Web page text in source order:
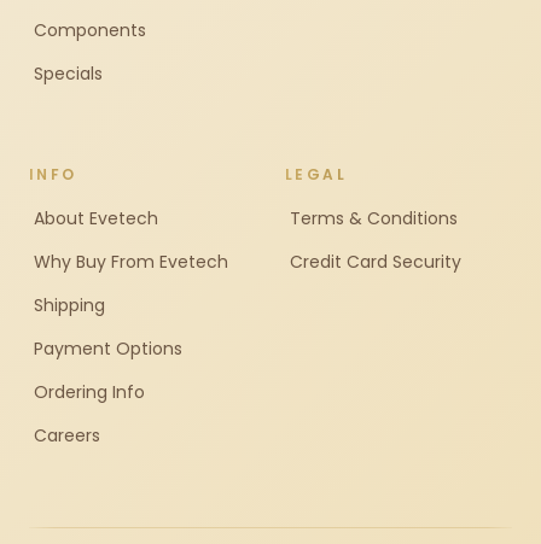
Components
Specials
INFO
About Evetech
Why Buy From Evetech
Shipping
Payment Options
Ordering Info
Careers
LEGAL
Terms & Conditions
Credit Card Security